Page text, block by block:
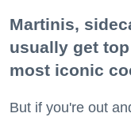
Martinis,
usually get
most iconic
But if you're out